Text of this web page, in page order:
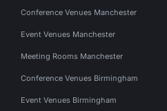
Conference Venues Manchester
Event Venues Manchester
Meeting Rooms Manchester
Conference Venues Birmingham
Event Venues Birmingham